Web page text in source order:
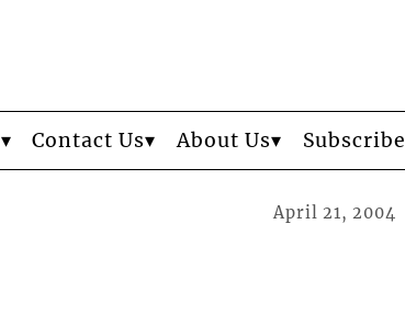
Contact Us About Us Subscribe
April 21, 2004